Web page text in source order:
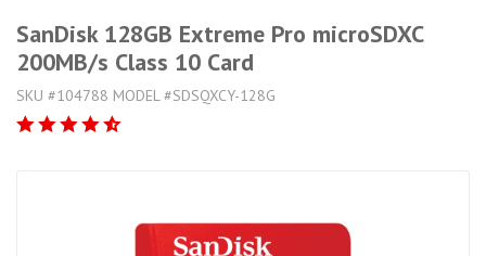
SanDisk 128GB Extreme Pro microSDXC
200MB/s Class 10 Card
SKU #104788 MODEL #SDSQXCY-128G